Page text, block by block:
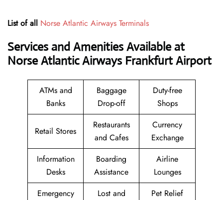
List of all Norse Atlantic Airways Terminals
Services and Amenities Available at
Norse Atlantic Airways Frankfurt Airport
ATMs and
Banks
Baggage
Drop-off
Duty-free
Shops
Retail Stores
Restaurants
and Cafes
Currency
Exchange
Information
Desks
Boarding
Assistance
Airline
Lounges
Emergency
Lost and
Pet Relief